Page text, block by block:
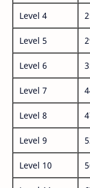
Level 4
Level 5
Level 6
Level 7
Level 8
Level 9
Level 10